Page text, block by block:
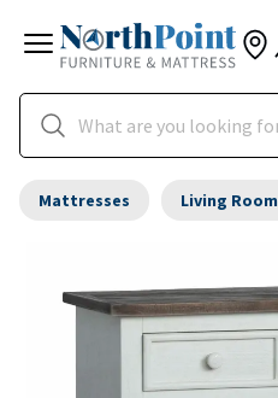
Mattresses Living Room